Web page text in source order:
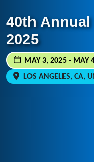
40th Annual
2025
MAY 3, 2025 - MAY
LOS ANGELES, CA,